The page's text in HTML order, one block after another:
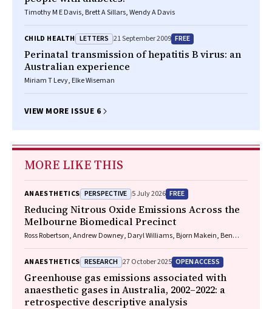
Timothy M E Davis, Brett A Sillars, Wendy A Davis
CHILD HEALTH LETTERS 21 September 2009 FREE
Perinatal transmission of hepatitis B virus: an
Australian experience
Miriam T Levy, Elke Wiseman
VIEW MORE ISSUE 6
MORE LIKE THIS
ANAESTHETICS PERSPECTIVE 5 July 2026 FREE
Reducing Nitrous Oxide Emissions Across the
Melbourne Biomedical Precinct
Ross Robertson, Andrew Downey, Daryl Williams, Bjorn Makein, Ben
ANAESTHETICS RESEARCH 27 October 2025 OPEN ACCESS
Greenhouse gas emissions associated with
anaesthetic gases in Australia, 2002–2022: a
retrospective descriptive analysis